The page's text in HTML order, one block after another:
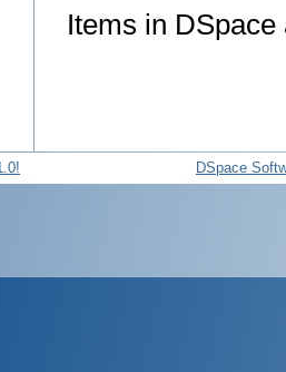
Items in
DSpace